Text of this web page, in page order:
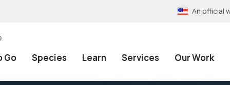
An official
Go Species Learn Services Our Work